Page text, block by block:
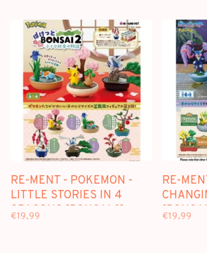
RE-MENT - POKEMON -
LITTLE STORIES IN 4
SEASONS [BONSAI 2] -
€19,99
RE-
€19,99